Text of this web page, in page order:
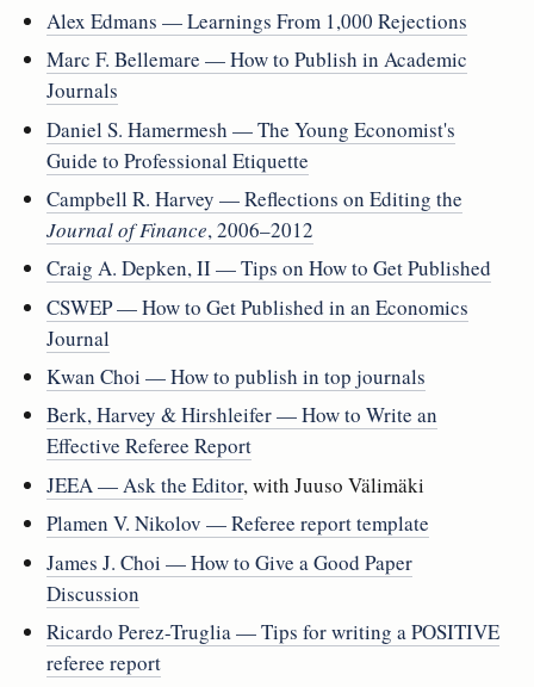
Alex Edmans — Learnings From 1,000 Rejections
Marc F. Bellemare — How to Publish in Academic
Journals
Daniel S. Hamermesh — The Young Economist's
Guide to Professional Etiquette
Campbell R. Harvey — Reflections on Editing the
Journal of Finance, 2006–2012
Craig A. Depken, II — Tips on How to Get Published
CSWEP — How to Get Published in an Economics
Journal
Kwan Choi — How to publish in top journals
Berk, Harvey & Hirshleifer — How to Write an
Effective Referee Report
JEEA — Ask the Editor, with Juuso Välimäki
Plamen V. Nikolov — Referee report template
James J. Choi — How to Give a Good Paper
Discussion
Ricardo Perez-Truglia — Tips for writing a POSITIVE
referee report